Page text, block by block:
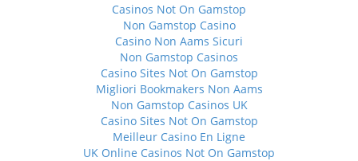
Casinos Not On Gamstop
Non Gamstop Casino
Casino Non Aams Sicuri
Non Gamstop Casinos
Casino Sites Not On Gamstop
Migliori Bookmakers Non Aams
Non Gamstop Casinos UK
Casino Sites Not On Gamstop
Meilleur Casino En Ligne
UK Online Casinos Not On Gamstop